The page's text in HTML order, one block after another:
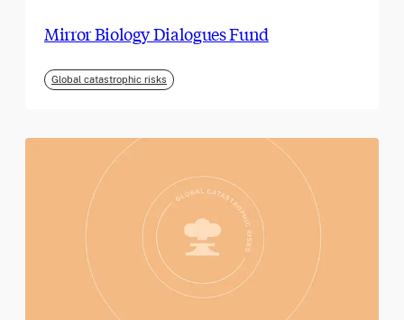
Mirror Biology Dialogues Fund
Global catastrophic risks